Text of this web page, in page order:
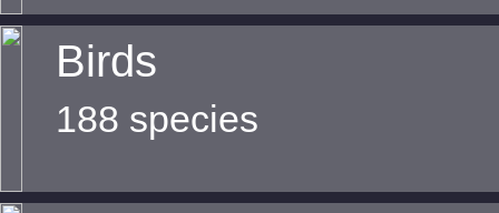
Birds
188 species